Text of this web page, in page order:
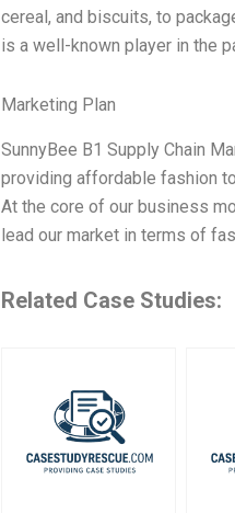
cereal, and biscuits, to
is a well-known player in the
Marketing Plan
SunnyBee B1 Supply Chain
providing affordable fashion
At the core of our business
lead our market in terms of
Related Case Studies: